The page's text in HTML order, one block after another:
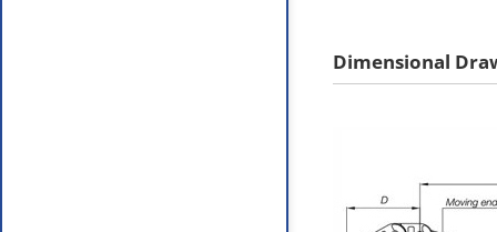
Dimensional